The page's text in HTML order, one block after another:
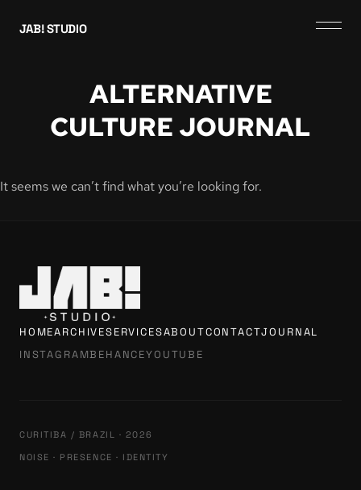
JAB! STUDIO
ALTERNATIVE
CULTURE JOURNAL
It seems we can’t find what you’re looking for.
HOMEARCHIVESERVICESABOUTCONTACTJOURNAL
INSTAGRAMBEHANCEYOUTUBE
CURITIBA / BRAZIL · 2026
NOISE · PRESENCE · IDENTITY